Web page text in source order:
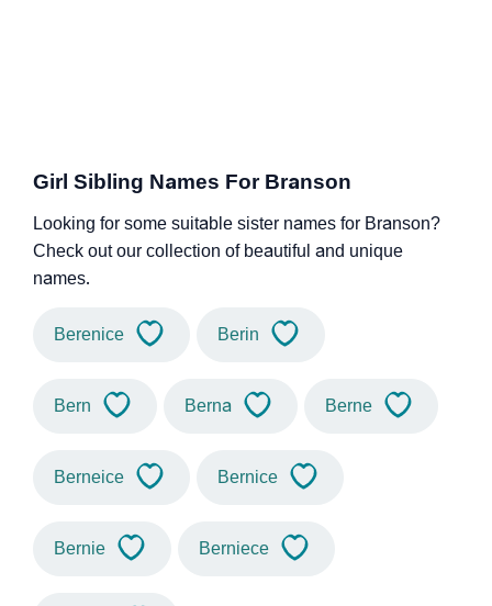
Girl Sibling Names For Branson
Looking for some suitable sister names for Branson?
Check out our collection of beautiful and unique
names.
Berenice Berin
Bern Berna Berne
Berneice Bernice
Bernie Berniece